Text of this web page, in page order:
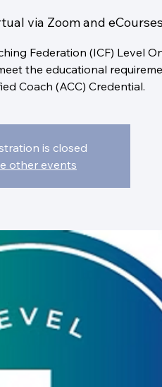
via Zoom and eCourses
Federation (ICF) Level
the educational
Coach (ACC) Credential.
is closed
other events